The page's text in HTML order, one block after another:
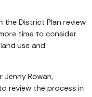
the District Plan review
time to consider
use and
Jenny Rowan,
review the process in